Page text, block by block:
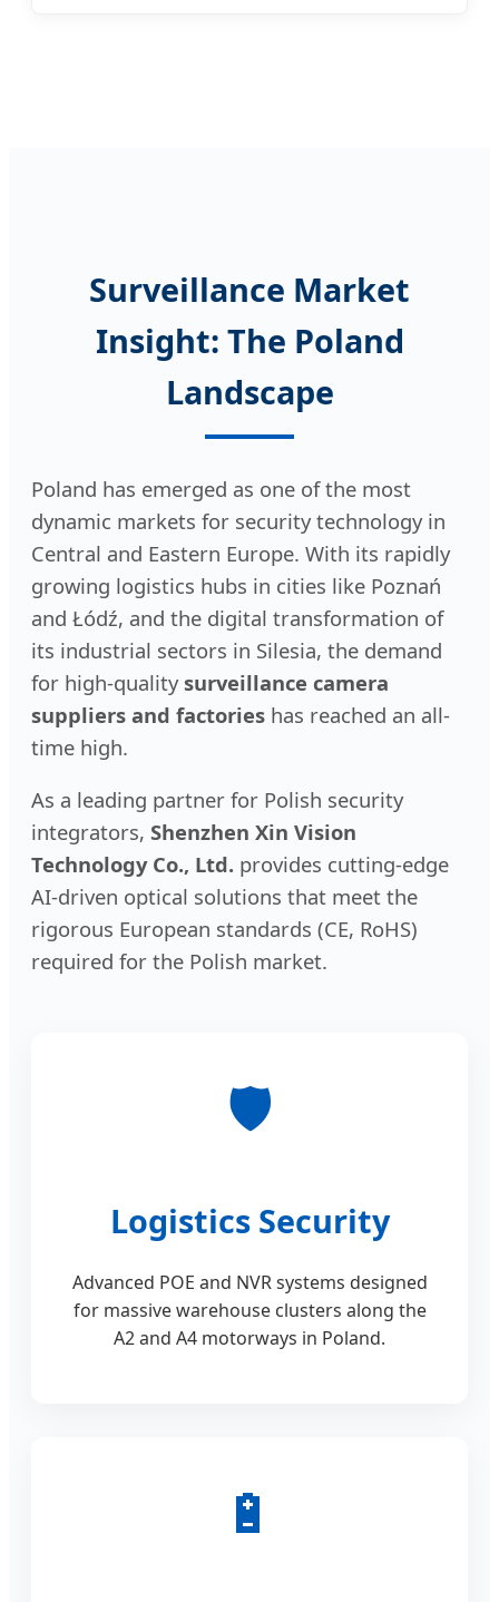
Surveillance Market
Insight: The Poland
Landscape
Poland has emerged as one of the most
dynamic markets for security technology in
Central and Eastern Europe. With its rapidly
growing logistics hubs in cities like Poznań
and Łódź, and the digital transformation of
its industrial sectors in Silesia, the demand
for high-qualitysurveillance camera
suppliers and factories has reached an all-
time high.
As a leading partner for Polish security
integrators, Shenzhen Xin Vision
Technology Co., Ltd. provides cutting-edge
AI-driven optical solutions that meet the
rigorous European standards (CE, RoHS)
required for the Polish market.
🛡️
Logistics Security
Advanced POE and NVR systems designed
for massive warehouse clusters along the
A2 and A4 motorways in Poland.
🔋